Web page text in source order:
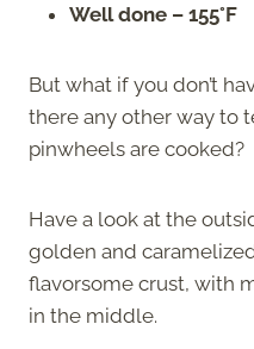
Well done – 155°F
But what if you don’t
there any other way to
pinwheels are cooked?
Have a look at the
golden and
flavorsome crust, with
in the middle.